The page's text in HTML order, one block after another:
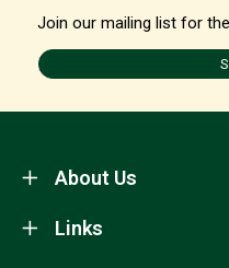
Join our mailing list for
About Us
Links